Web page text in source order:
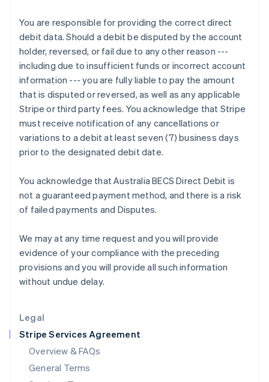
Legal
Stripe Services Agreement
Overview & FAQs
General Terms
You are responsible for providing the correct direct
debit data. Should a debit be disputed by the account
holder, reversed, or fail due to any other reason ---
including due to insufficient funds or incorrect account
information --- you are fully liable to pay the amount
that is disputed or reversed, as well as any applicable
Stripe or third party fees. You acknowledge that Stripe
must receive notification of any cancellations or
variations to a debit at least seven (7) business days
prior to the designated debit date.
You acknowledge that Australia BECS Direct Debit is
not a guaranteed payment method, and there is a risk
of failed payments and Disputes.
We may at any time request and you will provide
evidence of your compliance with the preceding
provisions and you will provide all such information
without undue delay.
Germany
Deutsch English
Gibraltar
English
Greece
Hong Kong SAR, China
English简体中文
Hungary
English
India
English
Italy
ItalianoEnglish
Latvia
English
Liechtenstein
DeutschEnglish
Luxembourg
FrançaisDeutschEnglish
Mainland China
简体中文 English
Malaysia